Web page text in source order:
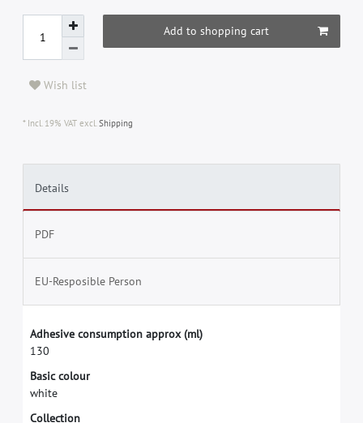
Add to shopping cart
Wish list
* Incl. 19% VAT excl.Shipping
Details
PDF
EU-Resposible Person
Adhesive consumption approx (ml)
130
Basic colour
white
Collection